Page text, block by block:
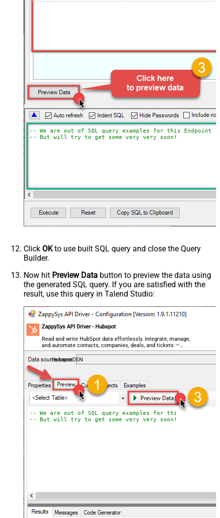
-- We are out of SQL query examples for this Endpoint,
-- But will try to get some very very soon!
Click OKto use built SQL query and close the Query
Builder.
Now hit Preview Data button to preview the data using
the generated SQL query. If you are satisfied with the
result, use this query in Talend Studio:
ZappySys API Driver - Hubspot
Read and write HubSpot data effortlessly. Integrate, manage,
and automate contacts, companies, deals, and tickets —
almost no coding required.
HubspotDSN
-- We are out of SQL query examples for this Endpoint,
-- But will try to get some very very soon!